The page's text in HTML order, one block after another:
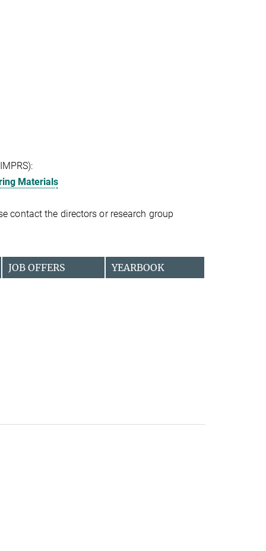
Materials
contact the directors or research group
JOB OFFERS YEARBOOK